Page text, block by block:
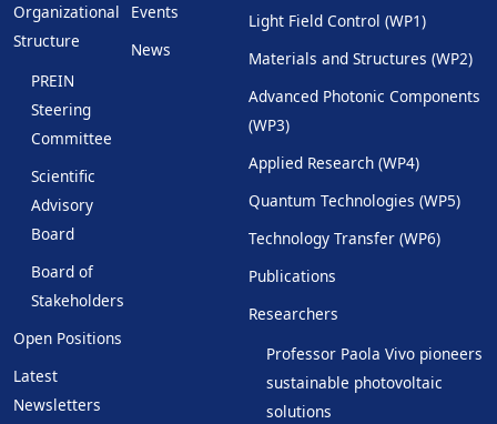
Organizational
Structure
PREIN
Steering
Committee
Scientific
Advisory
Board
Board of
Stakeholders
Open Positions
Latest
Newsletters
Events
News
Light Field Control (WP1)
Materials and Structures (WP2)
Advanced Photonic Components
(WP3)
Applied Research (WP4)
Quantum Technologies (WP5)
Technology Transfer (WP6)
Publications
Researchers
Professor Paola Vivo pioneers
sustainable photovoltaic
solutions